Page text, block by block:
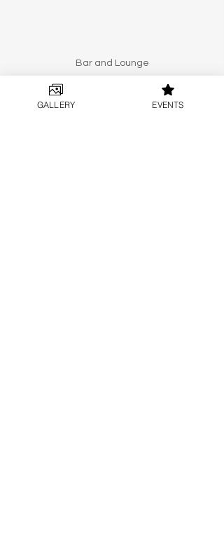
Bar and Lounge
GALLERY EVENTS